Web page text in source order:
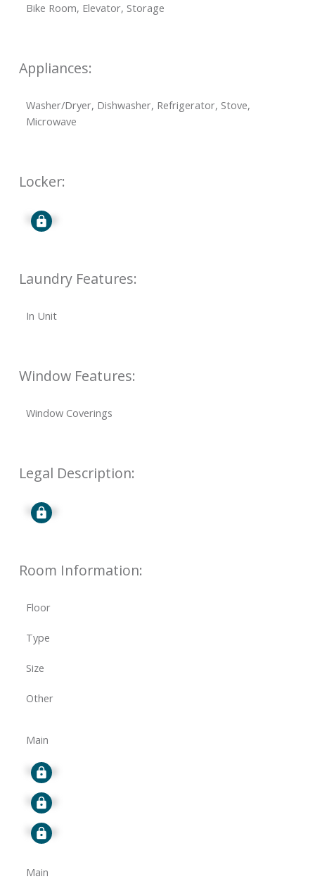
Bike Room, Elevator, Storage
Appliances:
Washer/Dryer, Dishwasher, Refrigerator, Stove,
Microwave
Locker:
Signup
Laundry Features:
In Unit
Window Features:
Window Coverings
Legal Description:
Signup
Room Information:
Floor
Type
Size
Other
Main
Signup
Signup
Signup
Main